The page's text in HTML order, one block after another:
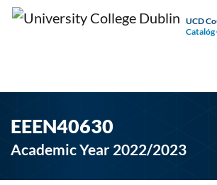
UCD
Catalóg
EEEN40630
Academic Year 2022/2023